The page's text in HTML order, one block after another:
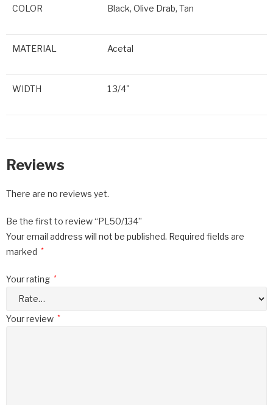
COLOR Black, Olive Drab, Tan
MATERIAL Acetal
WIDTH 1 3/4"
Reviews
There are no reviews yet.
Be the first to review “PL50/134”
Your email address will not be published. Required fields are
marked *
Your rating *
Your review *